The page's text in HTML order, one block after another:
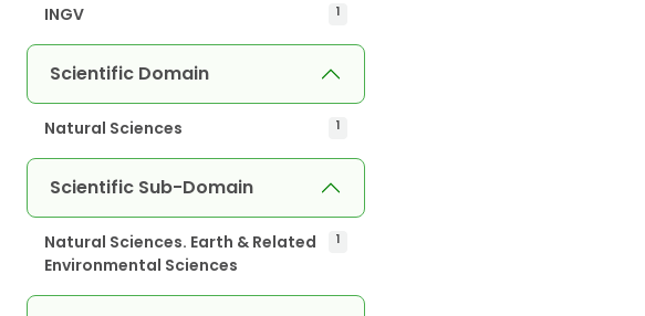
INGV 1
Scientific Domain
Natural Sciences 1
Scientific Sub-Domain
Natural Sciences. Earth & Related
Environmental Sciences
1